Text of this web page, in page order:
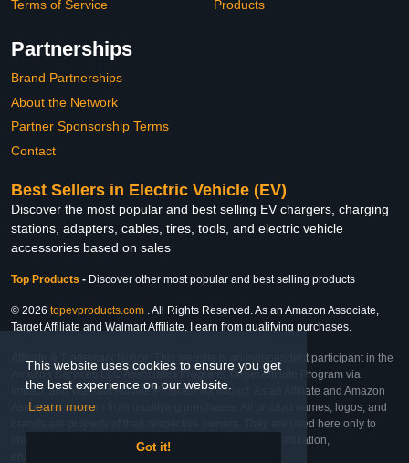
This website uses cookies to ensure you get
the best experience on our website.
Learn more
Got it!
Terms of Service
Products
Partnerships
Brand Partnerships
About the Network
Partner Sponsorship Terms
Contact
Best Sellers in Electric Vehicle (EV)
Discover the most popular and best selling EV chargers, charging
stations, adapters, cables, tires, tools, and electric vehicle
accessories based on sales
Top Products - Discover other most popular and best selling products
© 2026 topevproducts.com . All Rights Reserved. As an Amazon Associate,
Target Affiliate and Walmart Affiliate, I earn from qualifying purchases.
Affiliate & Trademark Notice: This website is an independent participant in the
Amazon Services LLC Associates Program, Target Affiliate Program via
Impact, and Walmart Affiliate Program via Impact. As an Affiliate and Amazon
Associate, we earn from qualifying purchases. All product names, logos, and
brands are property of their respective owners. They are used here only to
identify the products and their inclusion does not imply affiliation,